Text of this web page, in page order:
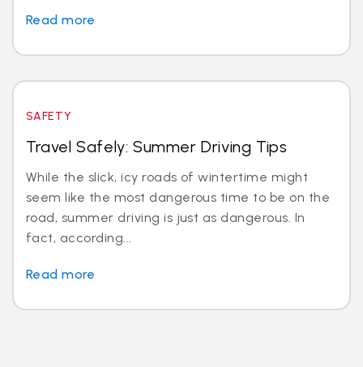
Read more
SAFETY
Travel Safely: Summer Driving Tips
While the slick, icy roads of wintertime might
seem like the most dangerous time to be on the
road, summer driving is just as dangerous. In
fact, according...
Read more